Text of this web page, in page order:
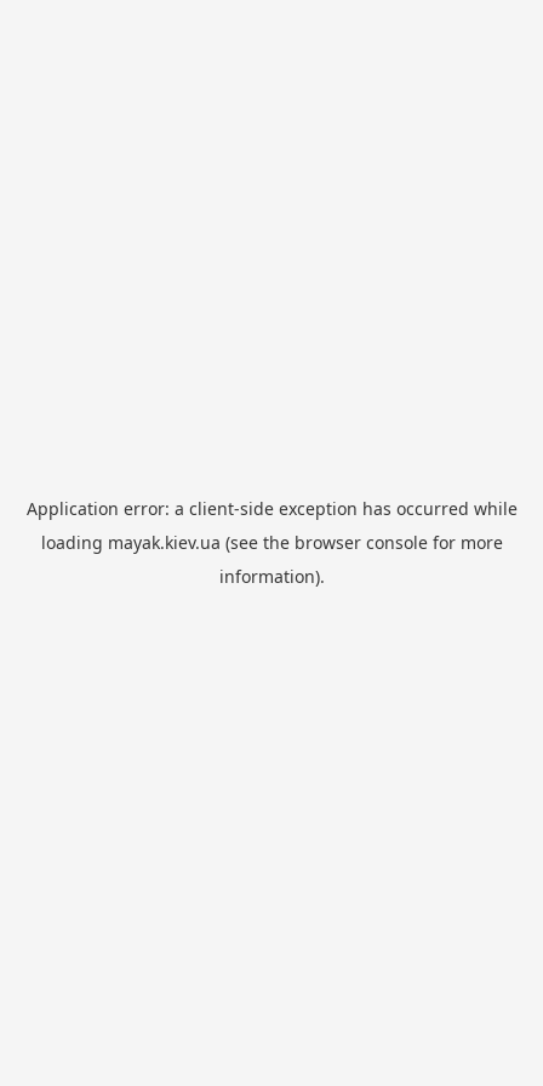
Application error: a client-side exception has occurred while
loading mayak.kiev.ua (see the browser consolefor more
information).